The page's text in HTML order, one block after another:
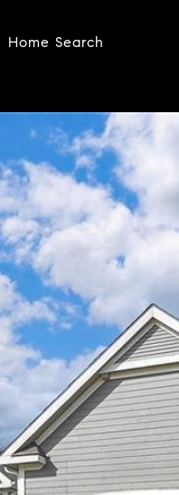
Home Search